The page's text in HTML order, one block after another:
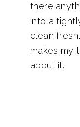
there
into a
clean
makes my
about it.